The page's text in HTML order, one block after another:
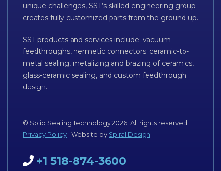
unique challenges, SST’s skilled engineering group
creates fully customized parts from the ground up.
SST products and services include: vacuum
feedthroughs, hermetic connectors, ceramic-to-
metal sealing, metalizing and brazing of ceramics,
glass-ceramic sealing, and custom feedthrough
design.
© Solid Sealing Technology 2026. All rights reserved.
Privacy Policy | Website by Spiral Design
+1 518-874-3600